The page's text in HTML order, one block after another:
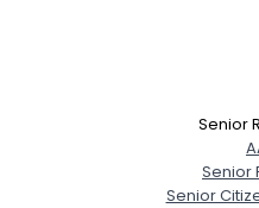
Senior
Senior
Senior